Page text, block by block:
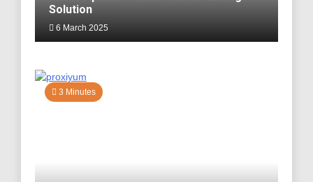
Solution
6 March 2025
3 Minutes